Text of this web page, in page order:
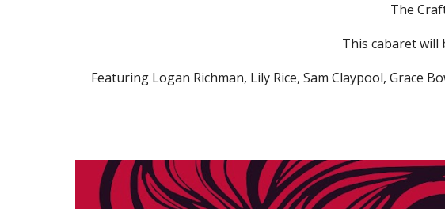
The
This cabaret will
Featuring Logan Richman, Lily Rice, Sam Claypool, Grace